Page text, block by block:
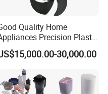
Quality Home
Precision Plastic
Table Fan Blade Injection
30,000.00